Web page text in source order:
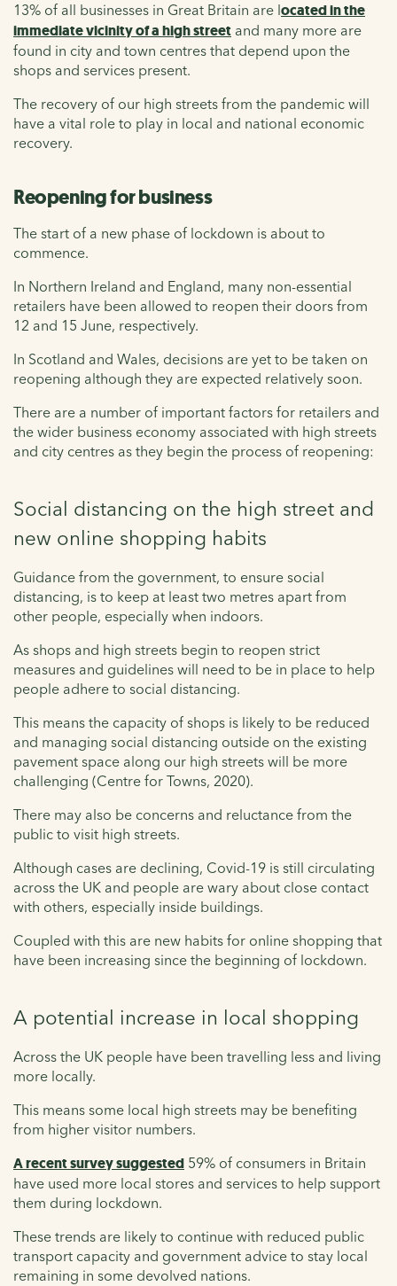
13% of all businesses in Great Britain are located in the
immediate vicinity of a high street and many more are
found in city and town centres that depend upon the
shops and services present.
The recovery of our high streets from the pandemic will
have a vital role to play in local and national economic
recovery.
Reopening for business
The start of a new phase of lockdown is about to
commence.
In Northern Ireland and England, many non-essential
retailers have been allowed to reopen their doors from
12 and 15 June, respectively.
In Scotland and Wales, decisions are yet to be taken on
reopening although they are expected relatively soon.
There are a number of important factors for retailers and
the wider business economy associated with high streets
and city centres as they begin the process of reopening:
Social distancing on the high street and
new online shopping habits
Guidance from the government, to ensure social
distancing, is to keep at least two metres apart from
other people, especially when indoors.
As shops and high streets begin to reopen strict
measures and guidelines will need to be in place to help
people adhere to social distancing.
This means the capacity of shops is likely to be reduced
and managing social distancing outside on the existing
pavement space along our high streets will be more
challenging (Centre for Towns, 2020).
There may also be concerns and reluctance from the
public to visit high streets.
Although cases are declining, Covid-19 is still circulating
across the UK and people are wary about close contact
with others, especially inside buildings.
Coupled with this are new habits for online shopping that
have been increasing since the beginning of lockdown.
A potential increase in local shopping
Across the UK people have been travelling less and living
more locally.
This means some local high streets may be benefiting
from higher visitor numbers.
A recent survey suggested 59% of consumers in Britain
have used more local stores and services to help support
them during lockdown.
These trends are likely to continue with reduced public
transport capacity and government advice to stay local
remaining in some devolved nations.